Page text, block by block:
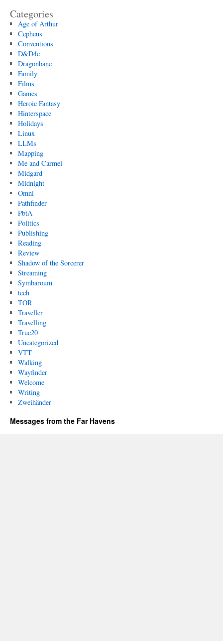
Categories
Age of Arthur
Cepheus
Conventions
D&D4e
Dragonbane
Family
Films
Games
Heroic Fantasy
Hinterspace
Holidays
Linux
LLMs
Mapping
Me and Carmel
Midgard
Midnight
Omni
Pathfinder
PbtA
Politics
Publishing
Reading
Review
Shadow of the Sorcerer
Streaming
Symbaroum
tech
TOR
Traveller
Travelling
True20
Uncategorized
VTT
Walking
Wayfinder
Welcome
Writing
Zweihänder
Messages from the Far Havens